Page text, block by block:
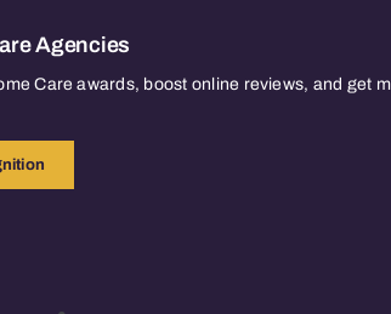
Agencies
Care awards, boost online reviews, and get